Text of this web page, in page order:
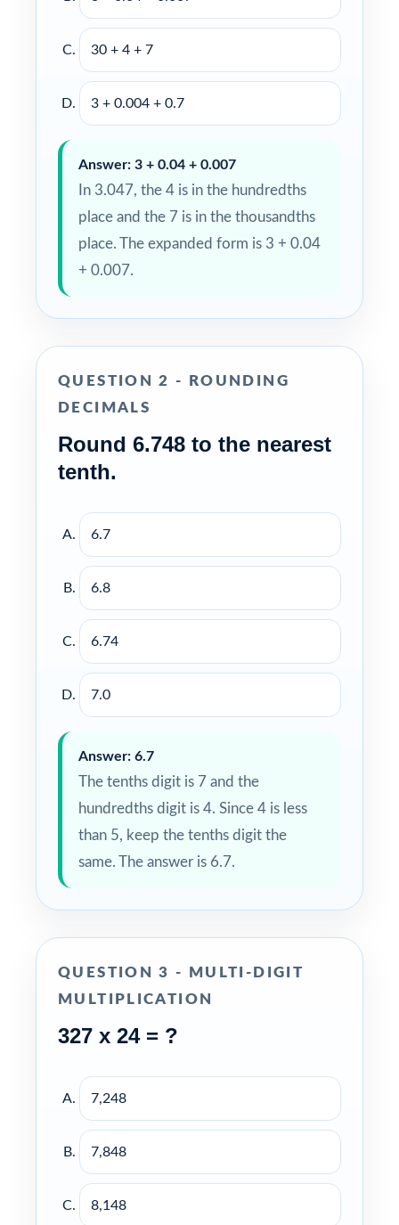
30 + 4 + 7
3 + 0.004 + 0.7
Answer: 3 + 0.04 + 0.007
In 3.047, the 4 is in the hundredths
place and the 7 is in the thousandths
place. The expanded form is 3 + 0.04
+ 0.007.
QUESTION 2 - ROUNDING
DECIMALS
Round 6.748 to the nearest
tenth.
6.7
6.8
6.74
7.0
Answer: 6.7
The tenths digit is 7 and the
hundredths digit is 4. Since 4 is less
than 5, keep the tenths digit the
same. The answer is 6.7.
QUESTION 3 - MULTI-DIGIT
MULTIPLICATION
327 x 24 = ?
7,248
7,848
8,148